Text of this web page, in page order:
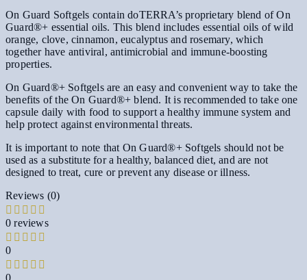
On Guard Softgels contain doTERRA’s proprietary blend of On
Guard®+ essential oils. This blend includes essential oils of wild
orange, clove, cinnamon, eucalyptus and rosemary, which
together have antiviral, antimicrobial and immune-boosting
properties.
On Guard®+ Softgels are an easy and convenient way to take the
benefits of the On Guard®+ blend. It is recommended to take one
capsule daily with food to support a healthy immune system and
help protect against environmental threats.
It is important to note that On Guard®+ Softgels should not be
used as a substitute for a healthy, balanced diet, and are not
designed to treat, cure or prevent any disease or illness.
Reviews (0)
0 reviews
0